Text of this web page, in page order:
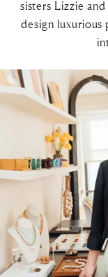
sisters Lizzie
design luxurious